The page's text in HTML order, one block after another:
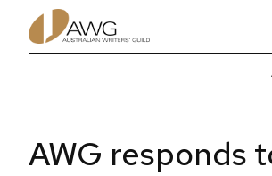
content
AWG responds